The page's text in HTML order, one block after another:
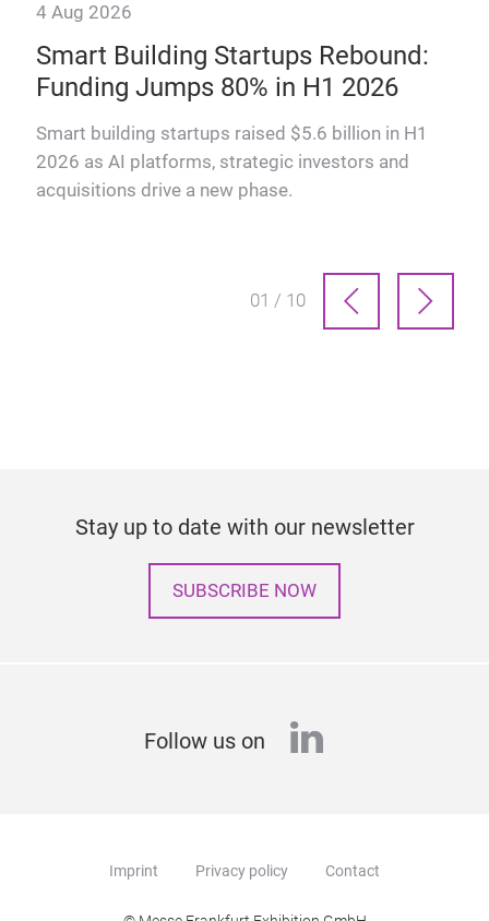
4 Aug 2026
Smart Building Startups Rebound:
Funding Jumps 80% in H1 2026
Smart building startups raised $5.6 billion in H1
2026 as AI platforms, strategic investors and
acquisitions drive a new phase.
01 / 10
Stay up to date with our newsletter
SUBSCRIBE NOW
Follow us on linkedin
Imprint Privacy policy Contact